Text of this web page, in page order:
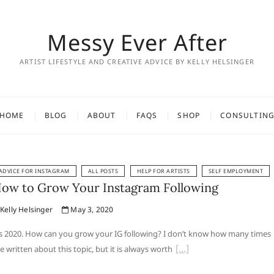
Messy Ever After
ARTIST LIFESTYLE AND CREATIVE ADVICE BY KELLY HELSINGER
HOME BLOG ABOUT FAQS SHOP CONSULTING
FOR INSTAGRAM ALL POSTS HELP FOR ARTISTS SELF EMPLOYMENT
to Grow Your Instagram Following
Helsinger May 3, 2020
2020. How can you grow your IG following? I don’t know how many times
written about this topic, but it is always worth